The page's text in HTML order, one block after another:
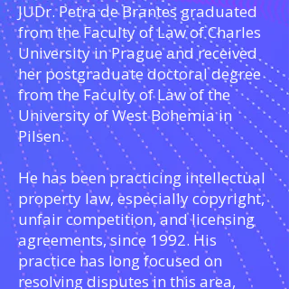
JUDr. Petra de Brantes graduated
from the Faculty of Law of Charles
University in Prague and received
her postgraduate doctoral degree
from the Faculty of Law of the
University of West Bohemia in
Pilsen.
He has been practicing intellectual
property law, especially copyright,
unfair competition, and licensing
agreements, since 1992. His
practice has long focused on
resolving disputes in this area,